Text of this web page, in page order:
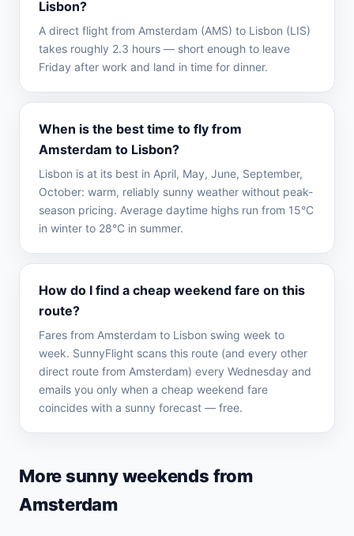
Lisbon?
A direct flight from Amsterdam (AMS) to Lisbon (LIS)
takes roughly 2.3 hours — short enough to leave
Friday after work and land in time for dinner.
When is the best time to fly from
Amsterdam to Lisbon?
Lisbon is at its best in April, May, June, September,
October: warm, reliably sunny weather without peak-
season pricing. Average daytime highs run from 15°C
in winter to 28°C in summer.
How do I find a cheap weekend fare on this
route?
Fares from Amsterdam to Lisbon swing week to
week. SunnyFlight scans this route (and every other
direct route from Amsterdam) every Wednesday and
emails you only when a cheap weekend fare
coincides with a sunny forecast — free.
More sunny weekends from
Amsterdam